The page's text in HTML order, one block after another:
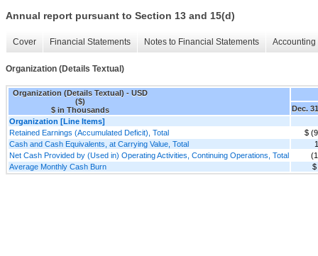
Annual report pursuant to Section 13 and 15(d)
Cover Financial Statements Notes to Financial Statements
Organization (Details Textual)
Organization (Details Textual) - USD
($)
$ in Thousands
Dec.
Organization [Line Items]
Retained Earnings (Accumulated Deficit), Total
$
Cash and Cash Equivalents, at Carrying Value, Total
Net Cash Provided by (Used in) Operating Activities, Continuing Operations, Total
Average Monthly Cash Burn
$